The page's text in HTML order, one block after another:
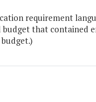
requirement
that contained